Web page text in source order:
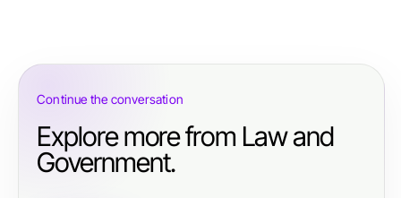
Continue the conversation
Explore more from Law and
Government.